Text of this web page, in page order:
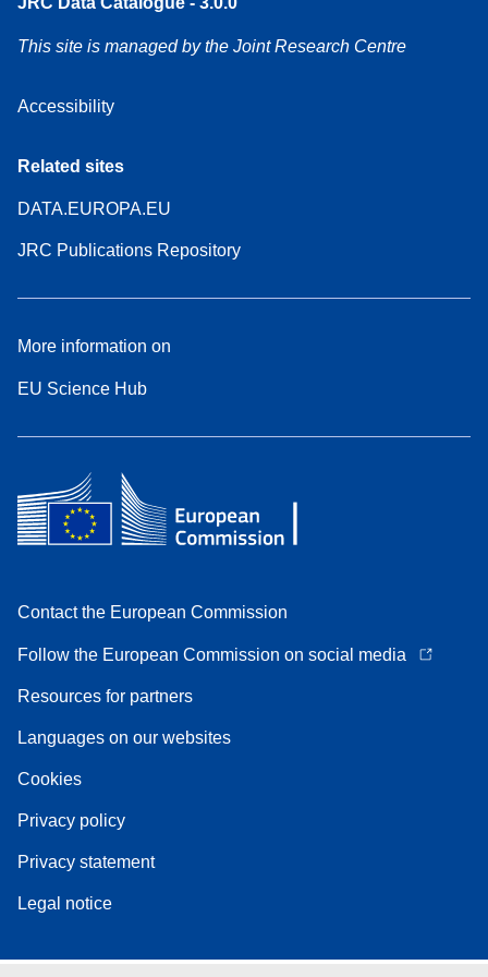
This site is managed by the Joint Research Centre
Accessibility
Related sites
DATA.EUROPA.EU
JRC Publications Repository
More information on
EU Science Hub
Contact the European Commission
Follow the European Commission on social media
Resources for partners
Languages on our websites
Cookies
Privacy policy
Privacy statement
Legal notice